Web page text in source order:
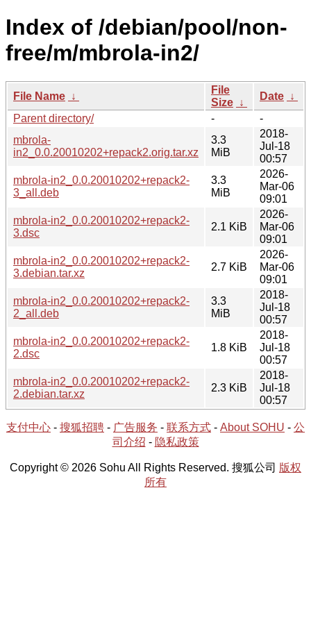
Index of /debian/pool/non-
free/m/mbrola-in2/
File Name ↓
File
Size ↓
Date ↓
Parent directory/
-
-
mbrola-
in2_0.0.20010202+repack2.orig.tar.xz
3.3
MiB
2018-
Jul-18
00:57
mbrola-in2_0.0.20010202+repack2-
3_all.deb
3.3
MiB
2026-
Mar-06
09:01
mbrola-in2_0.0.20010202+repack2-
3.dsc
2.1 KiB
2026-
Mar-06
09:01
mbrola-in2_0.0.20010202+repack2-
3.debian.tar.xz
2.7 KiB
2026-
Mar-06
09:01
mbrola-in2_0.0.20010202+repack2-
2_all.deb
3.3
MiB
2018-
Jul-18
00:57
mbrola-in2_0.0.20010202+repack2-
2.dsc
1.8 KiB
2018-
Jul-18
00:57
mbrola-in2_0.0.20010202+repack2-
2.debian.tar.xz
2.3 KiB
2018-
Jul-18
00:57
支付中心 - 搜狐招聘 - 广告服务 - 联系方式 - About SOHU - 公
司介绍 - 隐私政策
Copyright © 2026 Sohu All Rights Reserved. 搜狐公司 版权
所有